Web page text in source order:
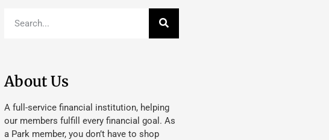
About Us
A full-service financial institution, helping
our members fulfill every financial goal. As
a Park member, you don’t have to shop